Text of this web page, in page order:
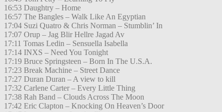
16:53 Daughtry – Home
16:57 The Bangles – Walk Like An Egyptian
17:04 Suzi Quatro & Chris Norman – Stumblin’ In
17:07 Orup – Jag Blir Hellre Jagad Av
17:11 Tomas Ledin – Sensuella Isabella
17:14 INXS – Need You Tonight
17:19 Bruce Springsteen – Born In The U.S.A.
17:23 Break Machine – Street Dance
17:27 Duran Duran – A view to kill
17:32 Carlene Carter – Every Little Thing
17:38 Rah Band – Clouds Across The Moon
17:42 Eric Clapton – Knocking On Heaven’s Door